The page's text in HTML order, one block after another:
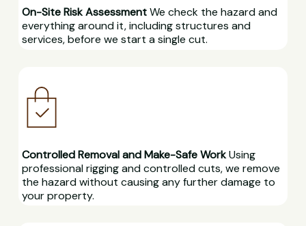
On-Site Risk AssessmentWe check the hazard and
everything around it, including structures and
services, before we start a single cut.
Controlled Removal and Make-Safe WorkUsing
professional rigging and controlled cuts, we remove
the hazard without causing any further damage to
your property.